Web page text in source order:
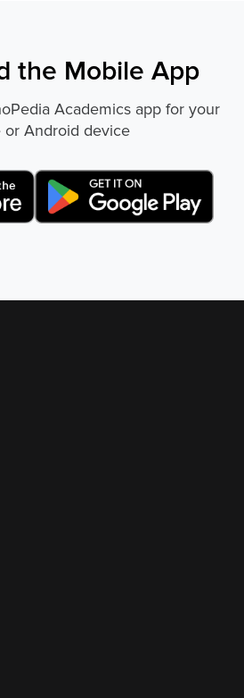
the Mobile App
Academics app for your
or Android device